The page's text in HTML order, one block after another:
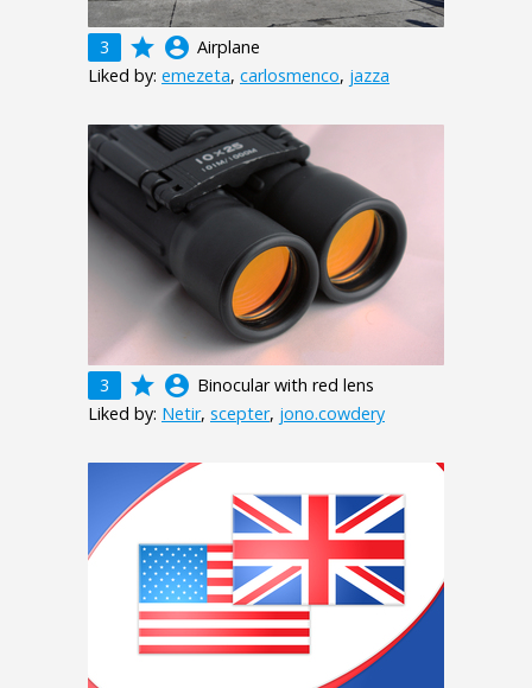
3 grade account_circle Airplane
Liked by: emezeta, carlosmenco, jazza
3 grade account_circle Binocular with red lens
Liked by: Netir, scepter, jono.cowdery